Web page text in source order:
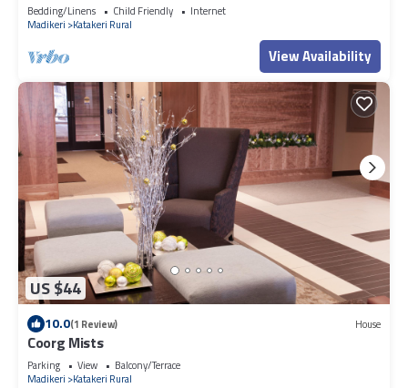
Bedding/Linens Child Friendly
Internet
Madikeri
Katakeri Rural
View Availability
US $44
10.0(1 Review) House
Coorg Mists
Parking View
Balcony/Terrace
Madikeri
Katakeri Rural